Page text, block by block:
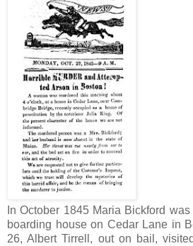
In October 1845 Maria Bickford
boarding house on Cedar Lane in
26, Albert Tirrell, out on bail,